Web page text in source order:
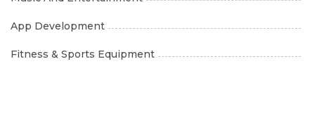
App Development
Fitness & Sports Equipment